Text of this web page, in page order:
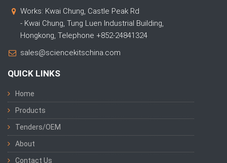
Works: Kwai Chung, Castle Peak Rd
- Kwai Chung, Tung Luen Industrial Building,
Hongkong, Telephone +852-24841324
sales@sciencekitschina.com
QUICK LINKS
Home
Products
Tenders/OEM
About
Contact Us